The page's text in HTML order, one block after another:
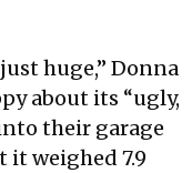
huge,” Donna
about its “ugly,
their garage
it weighed 7.9